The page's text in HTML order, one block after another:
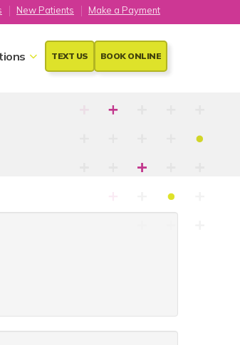
TEXT US BOOK ONLINE
New Patients Make a Payment